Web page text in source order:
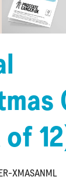
XMASANML